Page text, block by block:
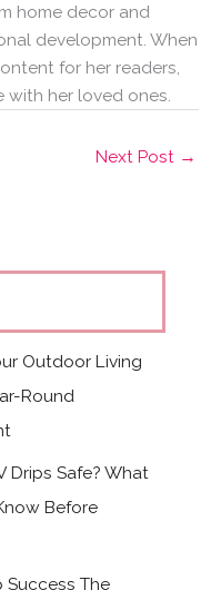
home decor and
development. When
for her readers,
with her loved ones.
Next Post →
Outdoor Living
Round
Drips Safe? What
Before
The